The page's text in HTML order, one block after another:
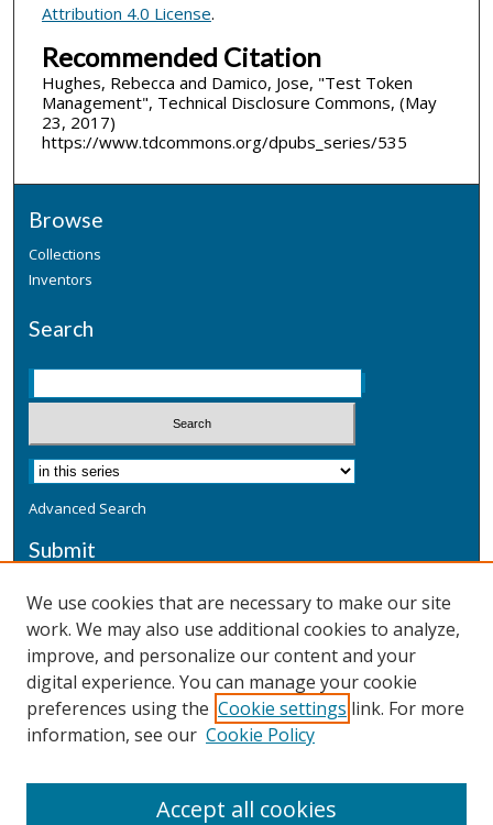
Attribution 4.0 License.
Recommended Citation
Hughes, Rebecca and Damico, Jose, "Test Token
Management", Technical Disclosure Commons, (May
23, 2017)
https://www.tdcommons.org/dpubs_series/535
Browse
Collections
Inventors
Search
Advanced Search
Submit
Additional Information
Terms
Privacy
Copyright & Other Legal
We use cookies that are necessary to make our site
work. We may also use additional cookies to analyze,
improve, and personalize our content and your
digital experience. You can manage your cookie
preferences using the Cookie settings link. For more
information, see our Cookie Policy
Accept all cookies